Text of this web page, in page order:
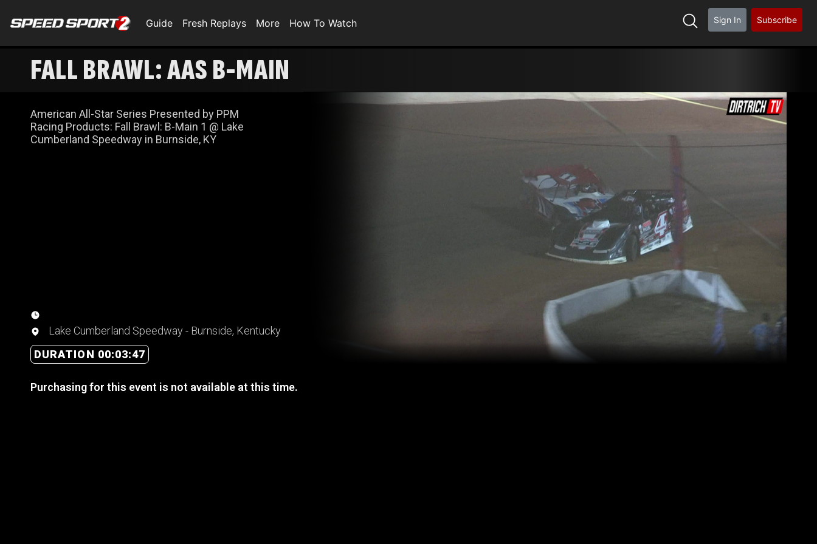
Guide Fresh Replays More How To Watch Sign In Subscribe
FALL BRAWL: AAS B-MAIN
American All-Star Series Presented by PPM
Racing Products: Fall Brawl: B-Main 1 @ Lake
Cumberland Speedway in Burnside, KY
Lake Cumberland Speedway - Burnside, Kentucky
DURATION 00:03:47
Purchasing for this event is not available at this time.